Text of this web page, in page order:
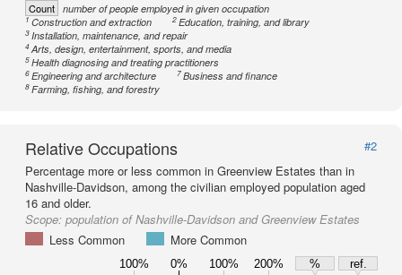
Count number of people employed in given occupation
1Construction and extraction 2Education, training, and library
3Installation, maintenance, and repair
4Arts, design, entertainment, sports, and media
5Health diagnosing and treating practitioners
6Engineering and architecture 7Business and finance
8Farming, fishing, and forestry
Relative Occupations
#2
Percentage more or less common in Greenview Estates than in
Nashville-Davidson, among the civilian employed population aged
16 and older.
Scope: population of Nashville-Davidson and Greenview Estates
Less Common
More Common
100% 0% 100% 200% %
ref.